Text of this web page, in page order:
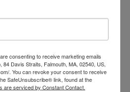
as the solvency of
and the cost of health
strategy for many
and in
consenting to receive marketing emails
84 Davis Straits, Falmouth, MA, 02540, US,
. You can revoke your consent to receive
SafeUnsubscribe® link, found at the
are serviced by Constant Contact.